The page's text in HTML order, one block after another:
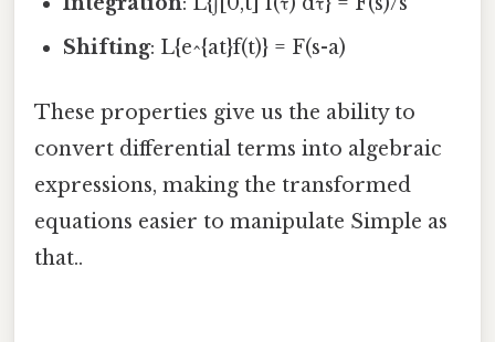
Shifting: L{e^{at}f(t)} = F(s-a)
These properties give us the ability to
convert differential terms into algebraic
expressions, making the transformed
equations easier to manipulate Simple as
that..